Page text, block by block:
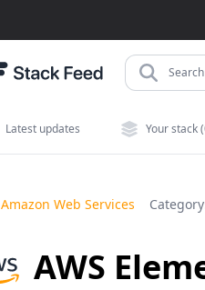
Latest updates Your stack
Amazon Web Services
AWS